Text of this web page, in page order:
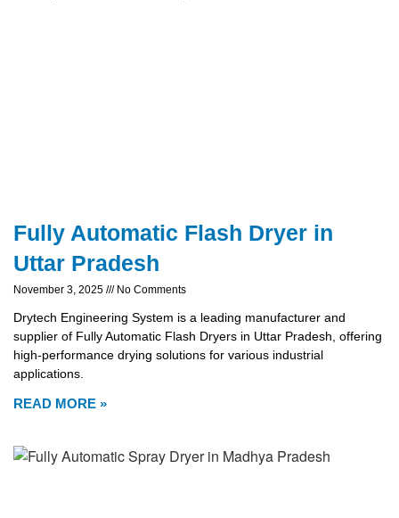
Fully Automatic Flash Dryer in
Uttar Pradesh
November 3, 2025 No Comments
Drytech Engineering System is a leading manufacturer and
supplier of Fully Automatic Flash Dryers in Uttar Pradesh, offering
high-performance drying solutions for various industrial
applications.
READ MORE »